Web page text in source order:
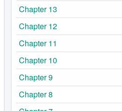
Chapter 13
Chapter 12
Chapter 11
Chapter 10
Chapter 9
Chapter 8